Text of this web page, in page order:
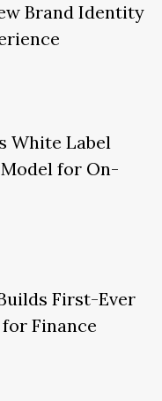
Brand Identity
White Label
for On-
First-Ever
Finance